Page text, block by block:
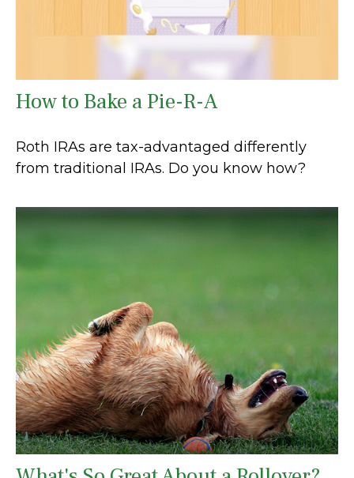
How to Bake a Pie-R-A
Roth IRAs are tax-advantaged differently
from traditional IRAs. Do you know how?